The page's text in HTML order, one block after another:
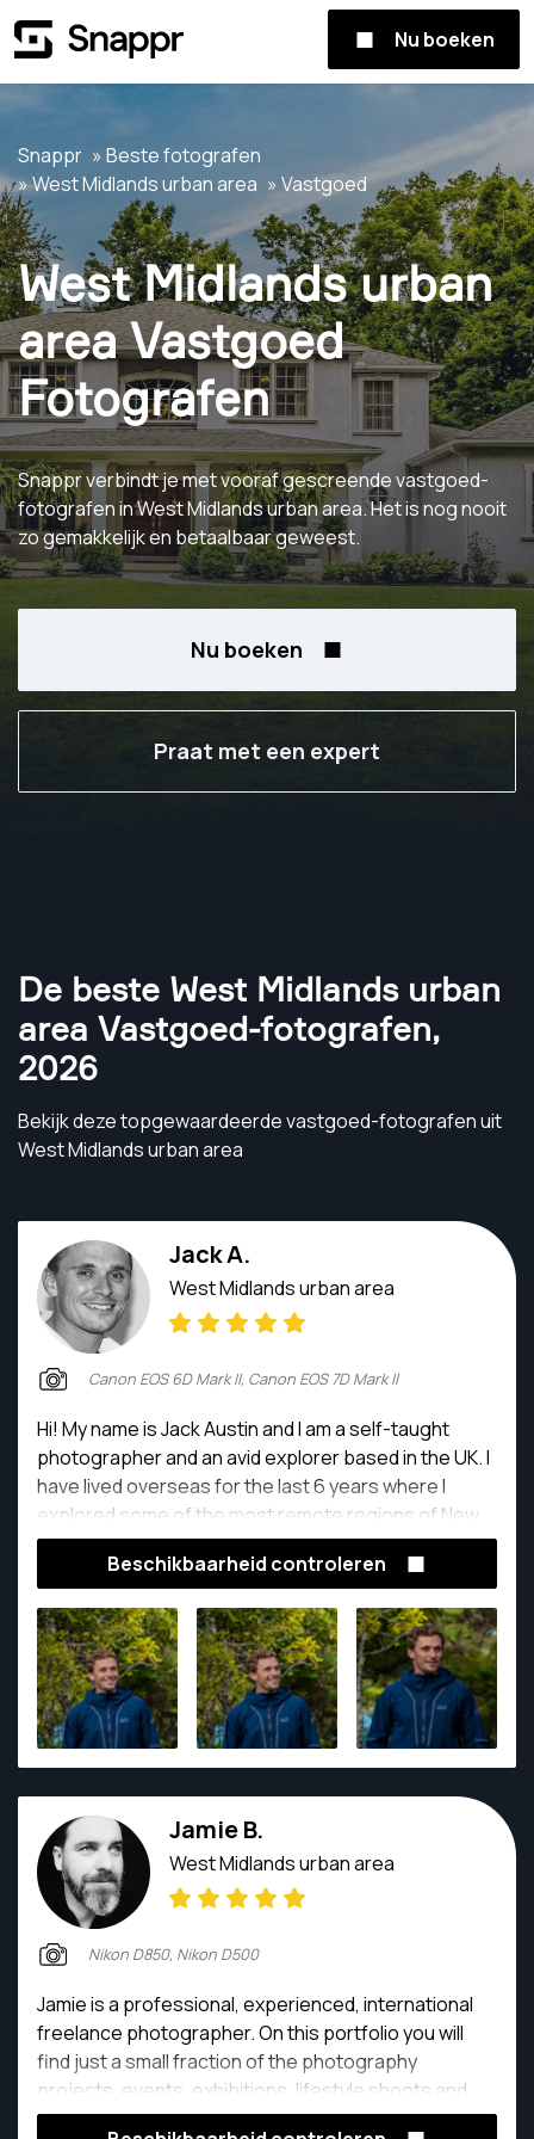
Nu boeken
Snappr
Beste fotografen
West Midlands urban area
Vastgoed
West Midlands urban
area Vastgoed
Fotografen
Snappr verbindt je met vooraf gescreende vastgoed-
fotografen in West Midlands urban area. Het is nog nooit
zo gemakkelijk en betaalbaar geweest.
Nu boeken
Praat met een expert
De beste West Midlands urban
area Vastgoed-fotografen,
2026
Bekijk deze topgewaardeerde vastgoed-fotografen uit
West Midlands urban area
Jack A.
West Midlands urban area
Canon EOS 6D Mark II, Canon EOS 7D Mark II
Hi! My name is Jack Austin and I am a self-taught
photographer and an avid explorer based in the UK. I
have lived overseas for the last 6 years where I
explored some of the most remote regions of New
Zealand and Africa in that time. My passion for
photography comes from the willingness to explore
most surreal scenes witnessed by my very eyes!
Beschikbaarheid controleren
Jamie B.
West Midlands urban area
Nikon D850, Nikon D500
Jamie is a professional, experienced, international
freelance photographer. On this portfolio you will
find just a small fraction of the photography
projects, events, exhibitions, lifestyle shoots and
clients he has had the pleasure of being creatively